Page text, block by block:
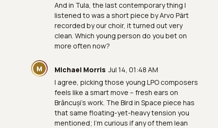
And in Tula, the last contemporary thing I
listened to was a short piece by Arvo Pärt
recorded by our choir, it turned out very
clean. Which young person do you bet on
more often now?
M Michael Morris Jul 14, 01:48 AM
I agree, picking those young LPO composers
feels like a smart move – fresh ears on
Brâncuși’s work. The Bird in Space piece has
that same floating-yet-heavy tension you
mentioned; I’m curious if any of them lean